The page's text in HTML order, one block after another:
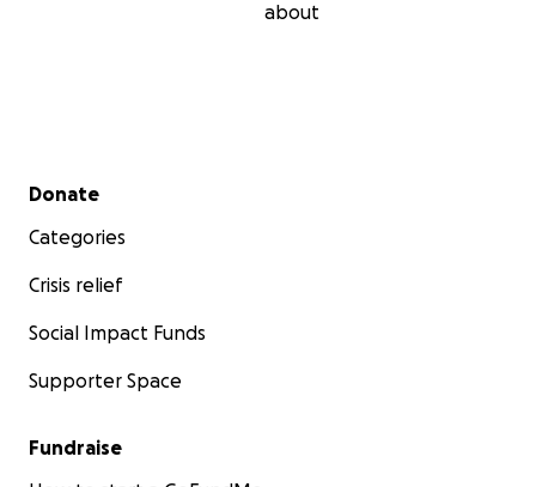
about
Secondary menu
Donate
Categories
Crisis relief
Social Impact Funds
Supporter Space
Fundraise